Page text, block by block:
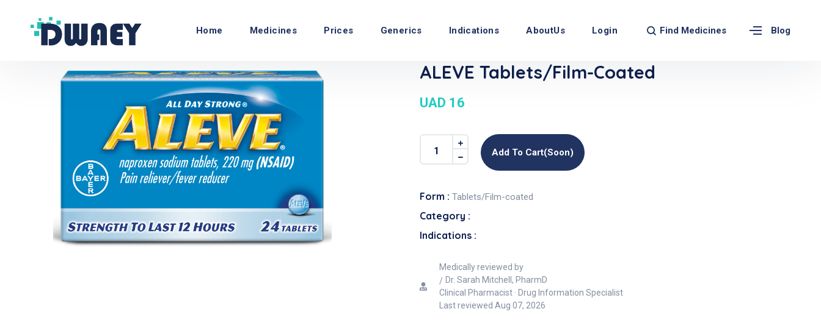
Home Medicines Prices Generics Indications AboutUs Login Find Medicines Blog
ALEVE Tablets/Film-Coated
UAD 16
Add To Cart(soon)
Form : Tablets/Film-coated
Category :
Indications :
Medically reviewed by
Dr. Sarah Mitchell, PharmD
Clinical Pharmacist · Drug Information Specialist
Last reviewed Aug 07, 2026